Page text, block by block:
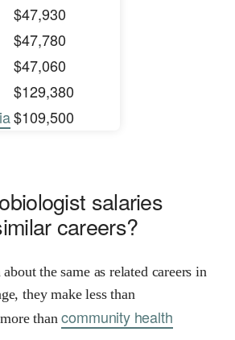
$47,930
$47,780
$47,060
$129,380
$109,500
salaries
careers?
the same as related careers in
they make less than
thancommunity health